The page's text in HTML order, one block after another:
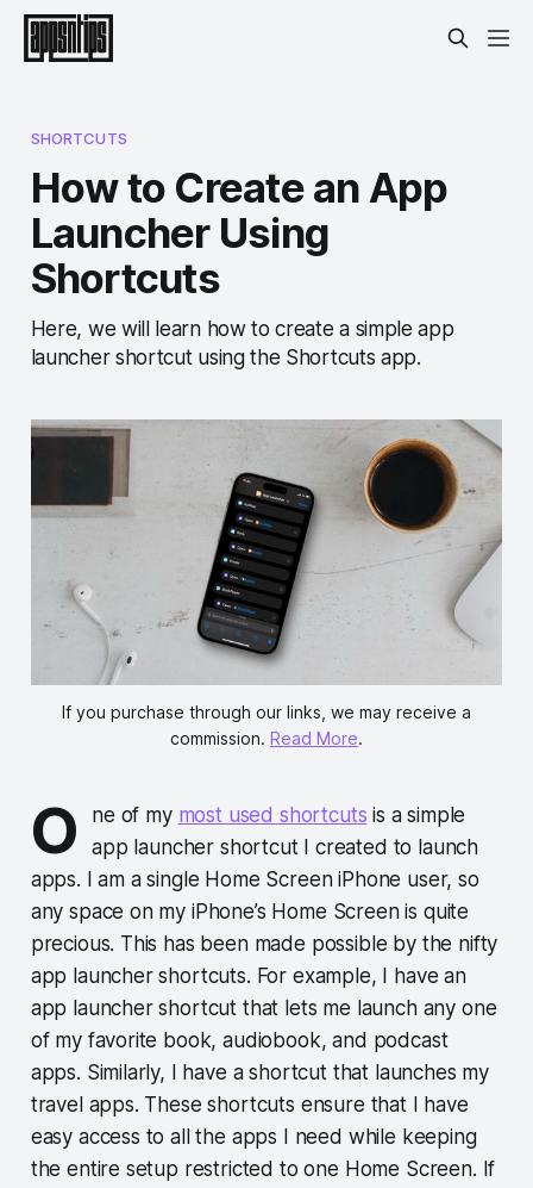
SHORTCUTS
How to Create an App
Launcher Using
Shortcuts
Here, we will learn how to create a simple app
launcher shortcut using the Shortcuts app.
If you purchase through our links, we may receive a
commission. Read More.
O ne of my most used shortcuts is a simple
app launcher shortcut I created to launch
apps. I am a single Home Screen iPhone user, so
any space on my iPhone’s Home Screen is quite
precious. This has been made possible by the nifty
app launcher shortcuts. For example, I have an
app launcher shortcut that lets me launch any one
of my favorite book, audiobook, and podcast
apps. Similarly, I have a shortcut that launches my
travel apps. These shortcuts ensure that I have
easy access to all the apps I need while keeping
the entire setup restricted to one Home Screen. If